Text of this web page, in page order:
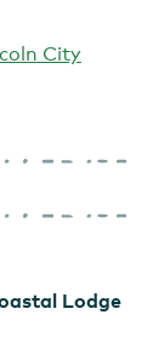
City
Lodge